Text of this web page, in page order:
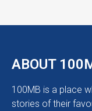
ABOUT
100MB is a place
stories of their